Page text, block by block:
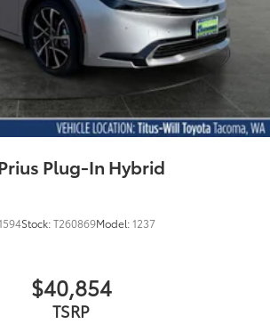
Plug-In Hybrid
Stock:T260869Model:1237
$40,854
TSRP